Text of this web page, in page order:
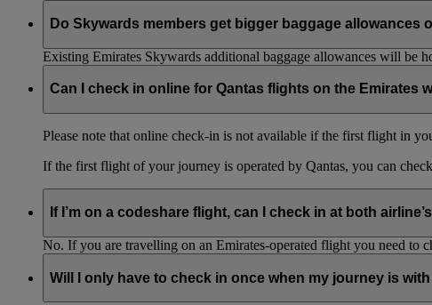
Do Skywards members get bigger baggage allowances
Existing Emirates Skywards additional baggage allowances will be
Can I check in online for Qantas flights on the Emirates
Please note that online check-in is not available if the first flight in
If the first flight of your journey is operated by Qantas, you can
If I’m on a codeshare flight, can I check in at both
No. If you are travelling on an Emirates-operated flight you need to
Will I only have to check in once when my journey is